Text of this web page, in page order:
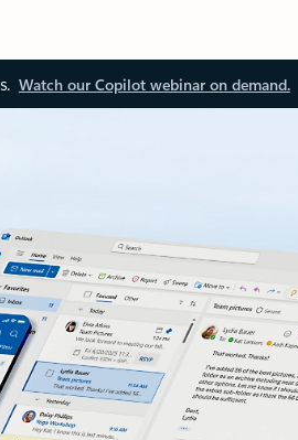
Watch our Copilot webinar on demand.